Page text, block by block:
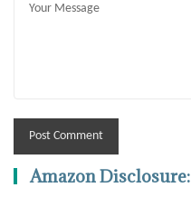
Amazon Disclosure: